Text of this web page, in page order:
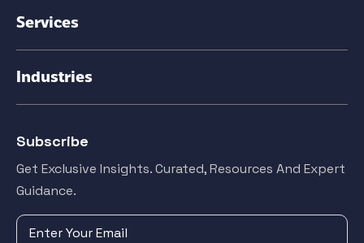
Services
Industries
Subscribe
Get Exclusive Insights. Curated, Resources And Expert
Guidance.